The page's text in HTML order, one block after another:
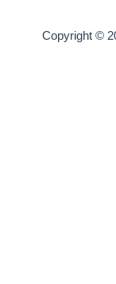
Copyright ©